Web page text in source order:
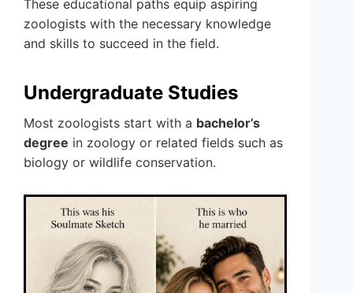
These educational paths equip aspiring
zoologists with the necessary knowledge
and skills to succeed in the field.
Undergraduate Studies
Most zoologists start with a bachelor’s
degree in zoology or related fields such as
biology or wildlife conservation.